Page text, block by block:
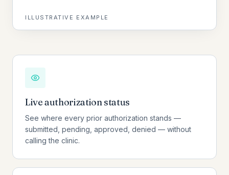
ILLUSTRATIVE EXAMPLE
Live authorization status
See where every prior authorization stands —
submitted, pending, approved, denied — without
calling the clinic.